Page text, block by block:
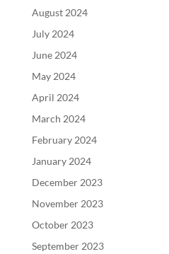
August 2024
July 2024
June 2024
May 2024
April 2024
March 2024
February 2024
January 2024
December 2023
November 2023
October 2023
September 2023